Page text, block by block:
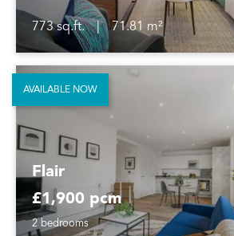
773 sq.ft. |
71.81 m²
Flair
£1,900 pcm
2 bedrooms
AVAILABLE NOW